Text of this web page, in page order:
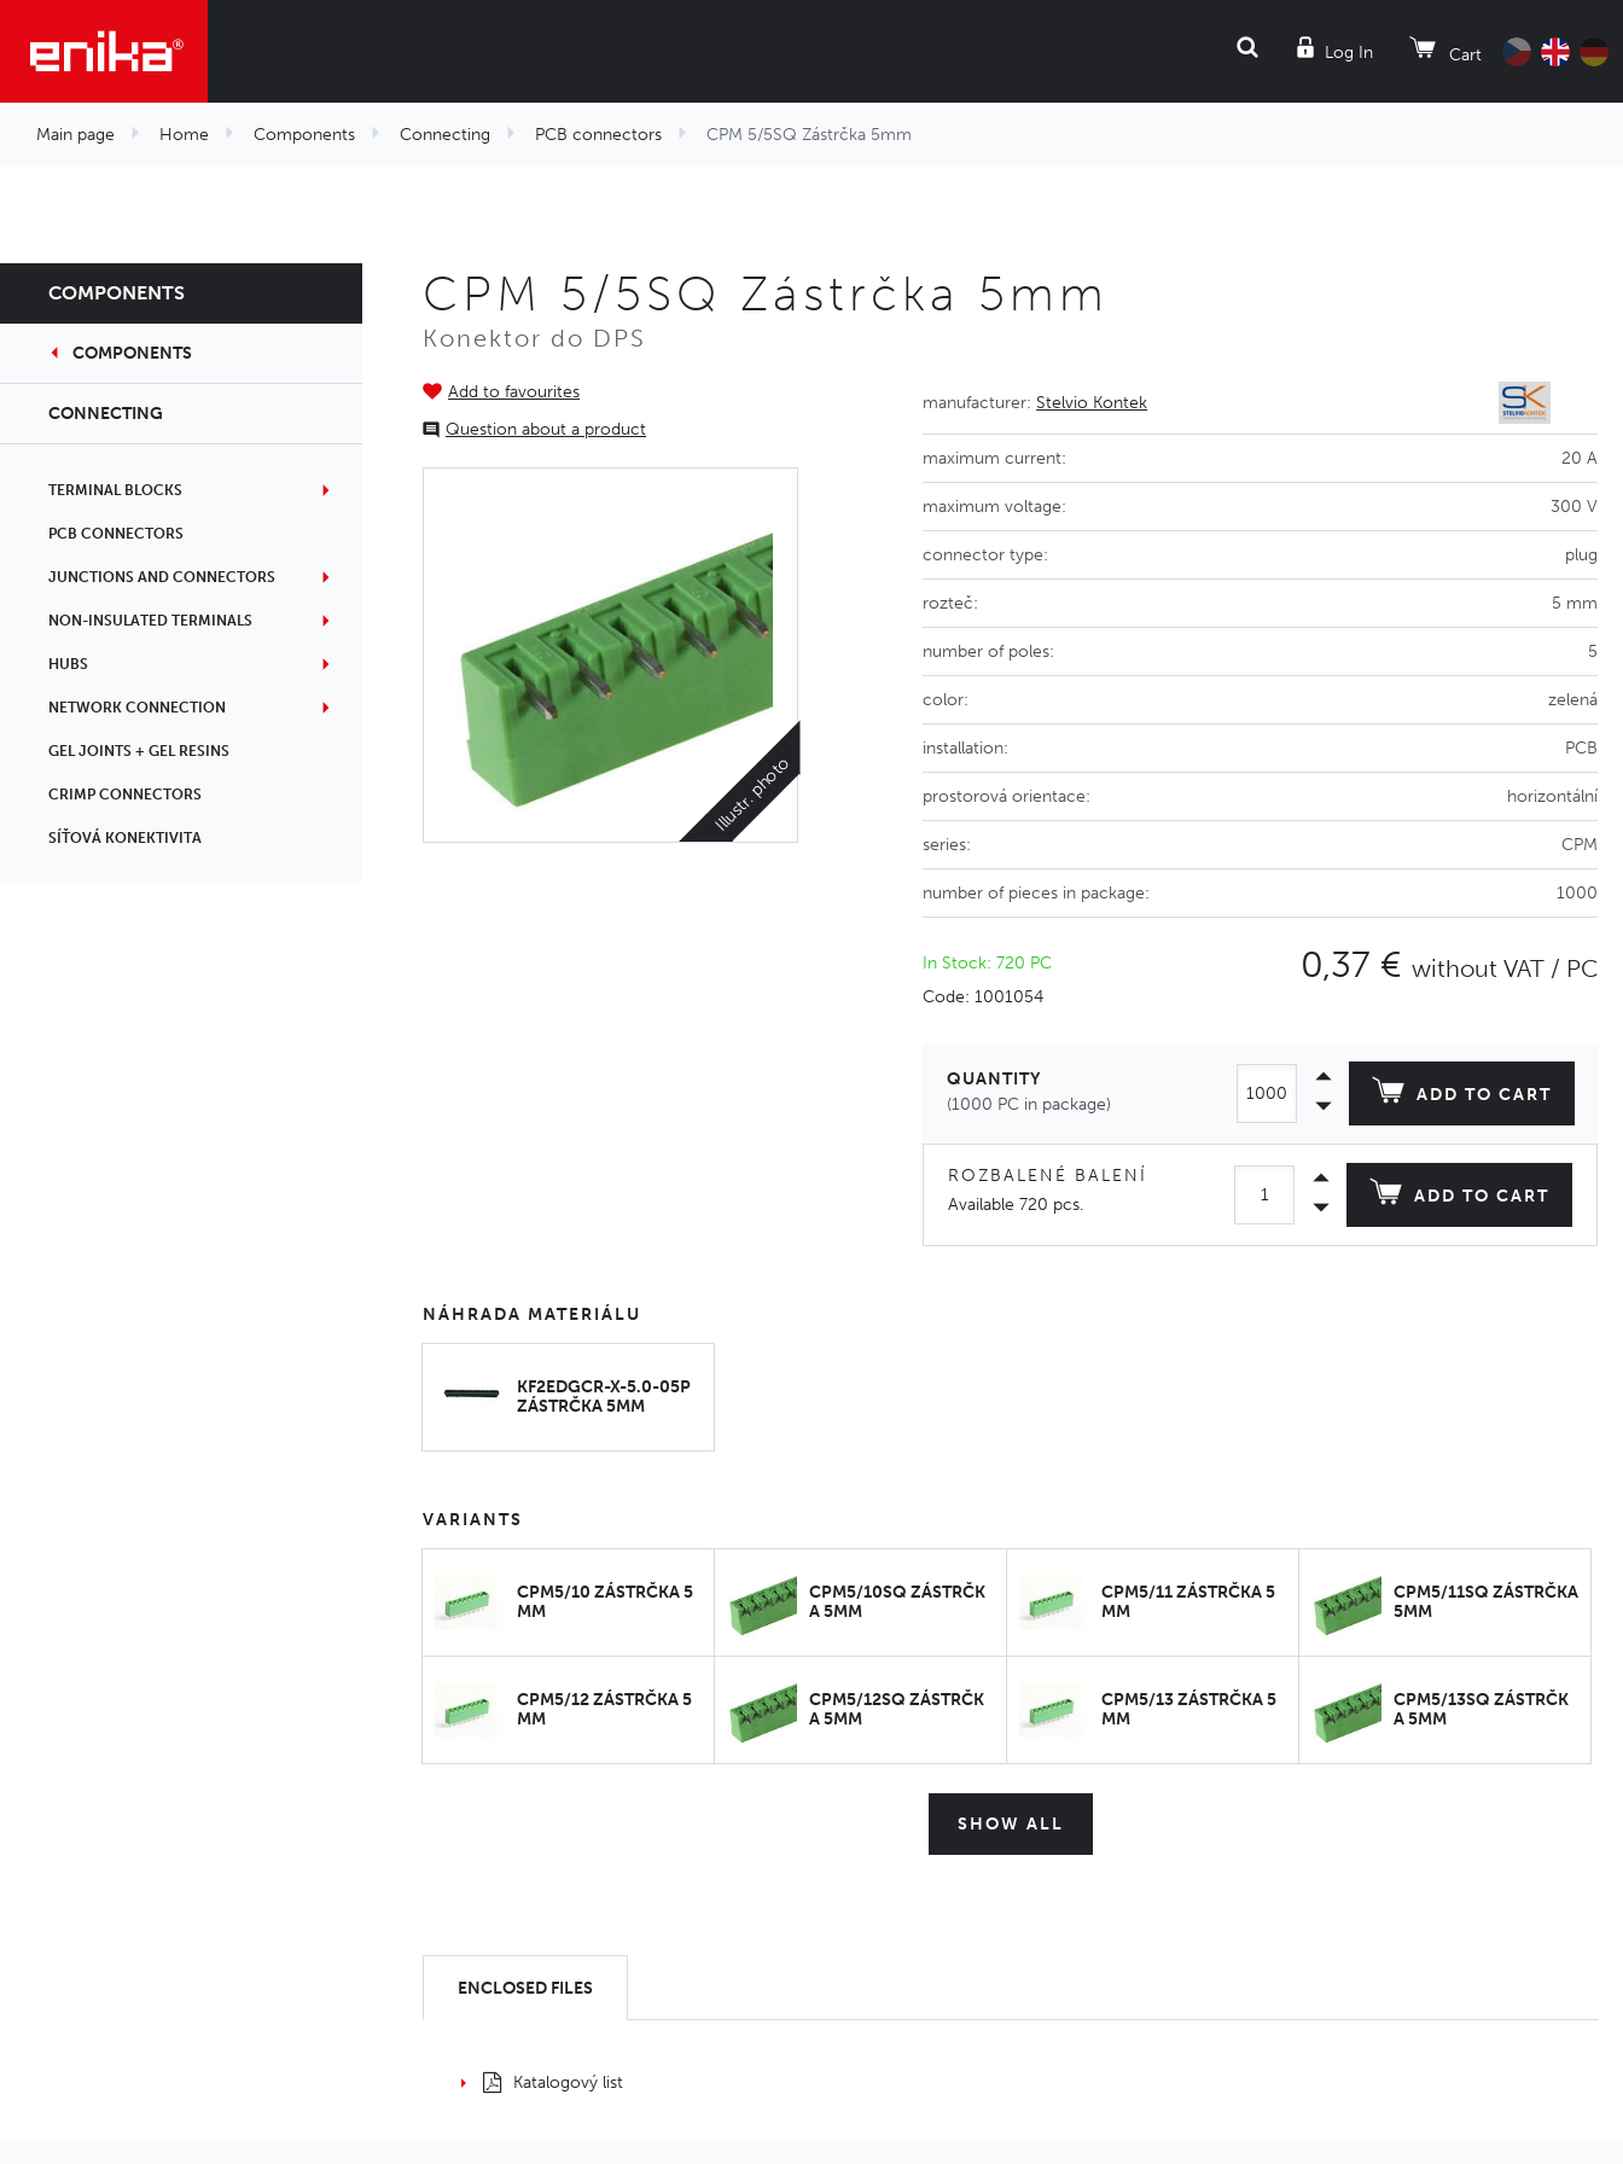
Log In Cart
SEARCH
Main page Home Components Connecting PCB connectors CPM 5/5SQ Zástrčka 5mm
COMPONENTS
COMPONENTS
CONNECTING
TERMINAL BLOCKS
PCB CONNECTORS
JUNCTIONS AND CONNECTORS
NON-INSULATED TERMINALS
HUBS
NETWORK CONNECTION
GEL JOINTS + GEL RESINS
CRIMP CONNECTORS
SÍŤOVÁ KONEKTIVITA
CPM 5/5SQ Zástrčka 5mm
Konektor do DPS
Add to favourites
Question about a product
Illustr. photo
manufacturer: Stelvio Kontek
maximum current: 20 A
maximum voltage: 300 V
connector type: plug
rozteč: 5 mm
number of poles: 5
color: zelená
installation: PCB
prostorová orientace: horizontální
series: CPM
number of pieces in package: 1000
In Stock: 720 PC
Code: 1001054
0,37 € without VAT / PC
QUANTITY
(1000 PC in package)
ADD TO CART
ROZBALENÉ BALENÍ
Available720 pcs. ADD TO CART
NÁHRADA MATERIÁLU
KF2EDGCR-X-5.0-05P
ZÁSTRČKA 5MM
VARIANTS
CPM5/10 ZÁSTRČKA 5
MM
CPM5/10SQ ZÁSTRČK
A 5MM
CPM5/11 ZÁSTRČKA 5
MM
CPM5/11SQ ZÁSTRČKA
5MM
CPM5/12 ZÁSTRČKA 5
MM
CPM5/12SQ ZÁSTRČK
A 5MM
CPM5/13 ZÁSTRČKA 5
MM
CPM5/13SQ ZÁSTRČK
A 5MM
SHOW ALL
ENCLOSED FILES
Katalogový list